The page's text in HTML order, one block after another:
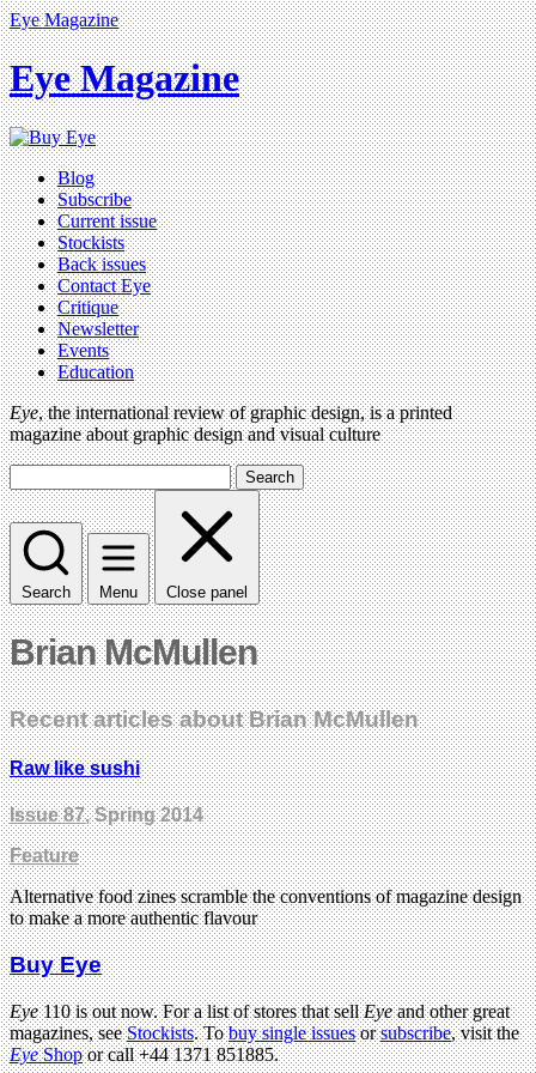
Eye Magazine
Eye Magazine
Blog
Subscribe
Current issue
Stockists
Back issues
Contact Eye
Critique
Newsletter
Events
Education
Eye, the international review of graphic design, is a printed
magazine about graphic design and visual culture
Search
Search Menu Close panel
Brian McMullen
Recent articles about Brian McMullen
Raw like sushi
Issue 87, Spring 2014
Feature
Alternative food zines scramble the conventions of magazine design
to make a more authentic flavour
Buy Eye
Eye110 is out now. For a list of stores that sellEyeand other great
magazines, seeStockists. Tobuy single issuesorsubscribe, visit the
EyeShopor call +44 1371 851885.